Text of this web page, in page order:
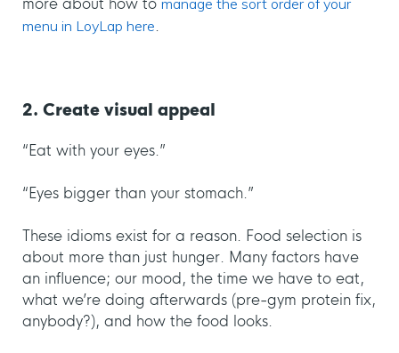
more about how to
menu in LoyLap here.
2. Create visual appeal
“Eat with your eyes.”
“Eyes bigger than your stomach.”
These idioms exist for a reason. Food selection is
about more than just hunger. Many factors have
an influence; our mood, the time we have to eat,
what we’re doing afterwards (pre-gym protein fix,
anybody?), and how the food looks.